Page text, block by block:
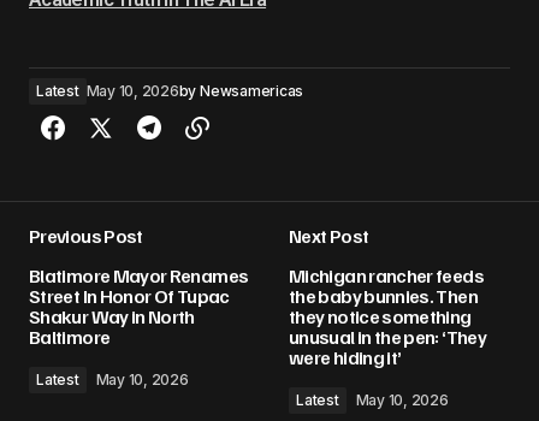
Latest May 10, 2026by Newsamericas
Previous Post
Blatimore Mayor Renames
Street In Honor Of Tupac
Shakur Way in North
Baltimore
Latest May 10, 2026
Next Post
Michigan rancher feeds
the baby bunnies. Then
they notice something
unusual in the pen: ‘They
were hiding it’
Latest May 10, 2026